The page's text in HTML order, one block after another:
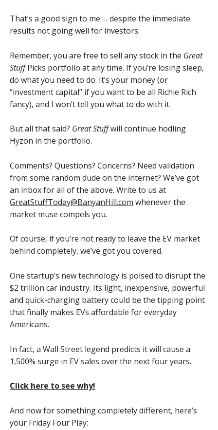
That’s a good sign to me … despite the immediate
results not going well for investors.
Remember, you are free to sell any stock in the Great
StuffPicks portfolio at any time. If you’re losing sleep,
do what you need to do. It’s your money (or
“investment capital” if you want to be all Richie Rich
fancy), and I won’t tell you what to do with it.
But all that said? Great Stuffwill continue hodling
Hyzon in the portfolio.
Comments? Questions? Concerns? Need validation
from some random dude on the internet? We’ve got
an inbox for all of the above. Write to us at
GreatStuffToday@BanyanHill.com whenever the
market muse compels you.
Of course, if you’re not ready to leave the EV market
behind completely, we’ve got you covered.
One startup’s new technology is poised to disrupt the
$2 trillion car industry. Its light, inexpensive, powerful
and quick-charging battery could be the tipping point
that finally makes EVs affordable for everyday
Americans.
In fact, a Wall Street legend predicts it will cause a
1,500% surge in EV sales over the next four years.
Click here to see why!
And now for something completely different, here’s
your Friday Four Play: